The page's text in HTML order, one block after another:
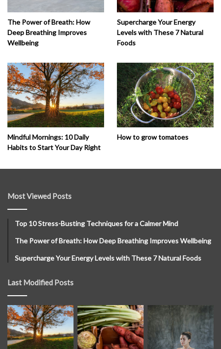
The Power of Breath: How
Deep Breathing Improves
Wellbeing
Supercharge Your Energy
Levels with These 7 Natural
Foods
Mindful Mornings: 10 Daily
Habits to Start Your Day Right
How to grow tomatoes
Most Viewed Posts
Top 10 Stress-Busting Techniques for a Calmer Mind
The Power of Breath: How Deep Breathing Improves Wellbeing
Supercharge Your Energy Levels with These 7 Natural Foods
Last Modified Posts